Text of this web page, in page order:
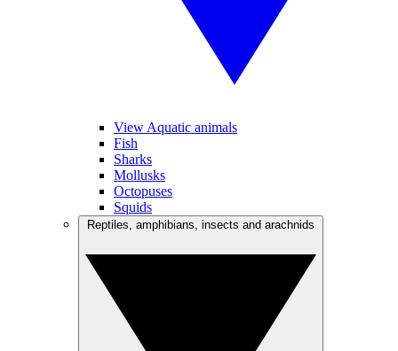
View Aquatic animals
Fish
Sharks
Mollusks
Octopuses
Squids